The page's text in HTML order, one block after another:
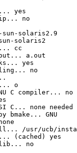
yes
no
solaris2.9
solaris2
cc
a.out
yes
no
o
C compiler... no
C... none needed
bmake... GNU
/usr/ucb/
(cached) yes
no